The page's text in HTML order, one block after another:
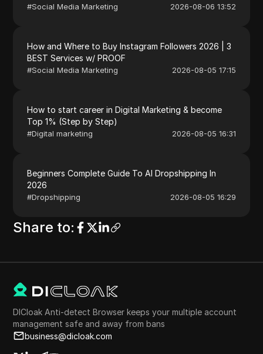
#Social Media Marketing 2026-08-06 13:52
How and Where to Buy Instagram Followers 2026 | 3
BEST Services w/ PROOF
#Social Media Marketing 2026-08-05 17:15
How to start career in Digital Marketing & become
Top 1% (Step by Step)
#Digital marketing 2026-08-05 16:31
Beginners Complete Guide To AI Dropshipping In
2026
#Dropshipping 2026-08-05 16:29
Share to:
DICloak Anti-detect Browser keeps your multiple account
management safe and away from bans
business@dicloak.com